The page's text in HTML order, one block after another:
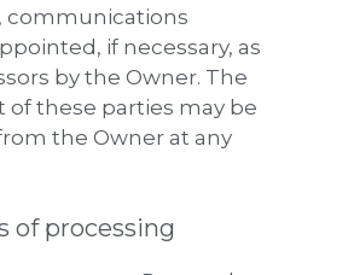
communications
if necessary, as
by the Owner. The
of these parties may be
the Owner at any
of processing